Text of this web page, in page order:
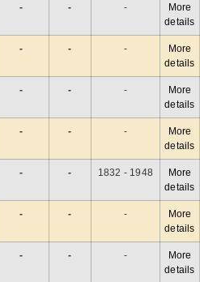
- - -
More
details
- - -
More
details
- - -
More
details
- - -
More
details
- - 1832 - 1948
More
details
- - -
More
details
- - -
More
details